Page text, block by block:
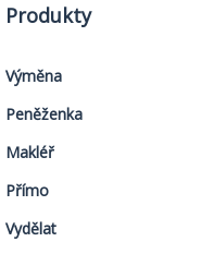
Produkty
Výměna
Peněženka
Makléř
Přímo
Vydělat